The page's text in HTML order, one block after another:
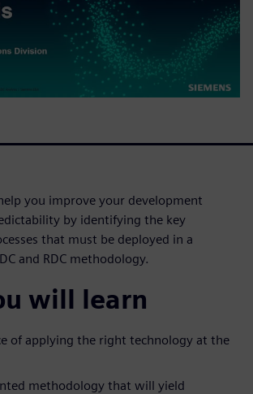
you improve your development
by identifying the key
that must be deployed in a
and RDC methodology.
will learn
of applying the right technology at the
methodology that will yield